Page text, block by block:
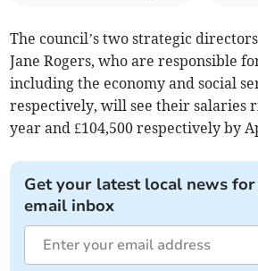
The council’s two strategic
Jane Rogers, who are responsible
including the economy and social
respectively, will see their salaries
year and £104,500 respectively by
Get your latest local news
email inbox